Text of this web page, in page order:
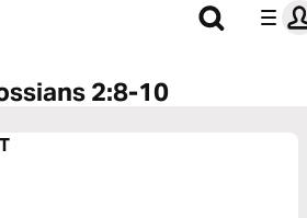
2:8-10